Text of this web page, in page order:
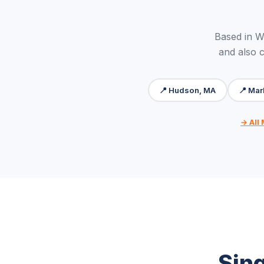
Based in
and also
📍 Hudson, MA 📍
→ All